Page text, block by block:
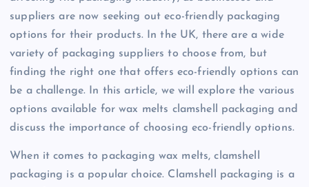
suppliers are now seeking out eco-friendly packaging
options for their products. In the UK, there are a wide
variety of packaging suppliers to choose from, but
finding the right one that offers eco-friendly options can
be a challenge. In this article, we will explore the various
options available for wax melts clamshell packaging and
discuss the importance of choosing eco-friendly options.
When it comes to packaging wax melts, clamshell
packaging is a popular choice. Clamshell packaging is a